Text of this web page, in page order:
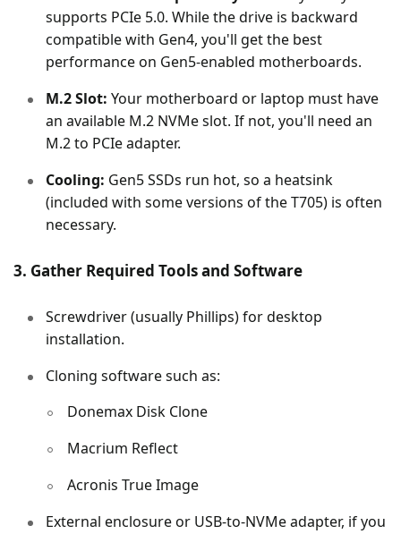
supports PCIe 5.0. While the drive is backward
compatible with Gen4, you'll get the best
performance on Gen5-enabled motherboards.
M.2 Slot: Your motherboard or laptop must have
an available M.2 NVMe slot. If not, you'll need an
M.2 to PCIe adapter.
Cooling: Gen5 SSDs run hot, so a heatsink
(included with some versions of the T705) is often
necessary.
3. Gather Required Tools and Software
Screwdriver (usually Phillips) for desktop
installation.
Cloning software such as:
Donemax Disk Clone
Macrium Reflect
Acronis True Image
External enclosure or USB-to-NVMe adapter, if you